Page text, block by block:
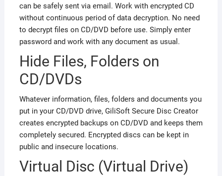
can be safely sent via email. Work with encrypted CD
without continuous period of data decryption. No need
to decrypt files on CD/DVD before use. Simply enter
password and work with any document as usual.
Hide Files, Folders on
CD/DVDs
Whatever information, files, folders and documents you
put in your CD/DVD drive, GiliSoft Secure Disc Creator
creates encrypted backups on CD/DVD and keeps them
completely secured. Encrypted discs can be kept in
public and insecure locations.
Virtual Disc (Virtual Drive)